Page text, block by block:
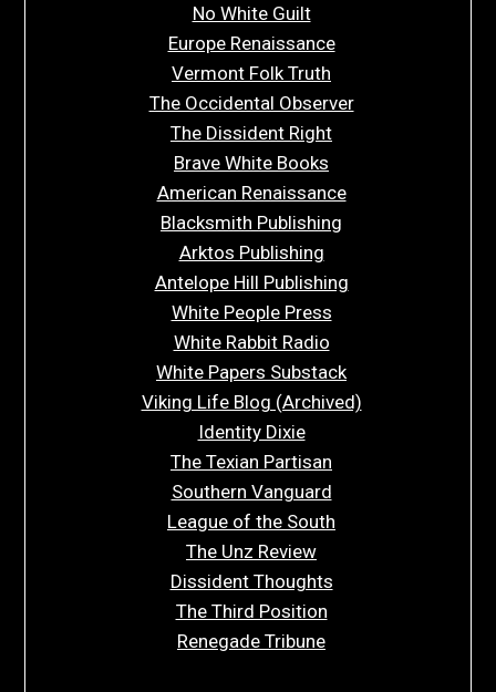
No White Guilt
Europe Renaissance
Vermont Folk Truth
The Occidental Observer
The Dissident Right
Brave White Books
American Renaissance
Blacksmith Publishing
Arktos Publishing
Antelope Hill Publishing
White People Press
White Rabbit Radio
White Papers Substack
Viking Life Blog (Archived)
Identity Dixie
The Texian Partisan
Southern Vanguard
League of the South
The Unz Review
Dissident Thoughts
The Third Position
Renegade Tribune